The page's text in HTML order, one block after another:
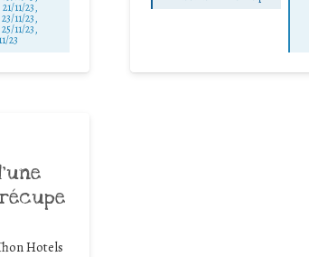
11/23,
11/23,
11/23,
23
Hotels